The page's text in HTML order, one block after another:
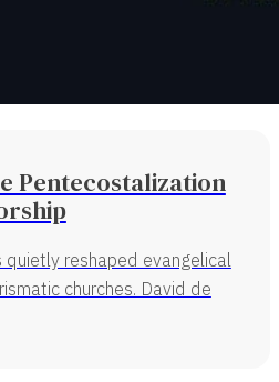
Pentecostalization
reshaped evangelical
churches. David de